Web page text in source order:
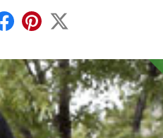
Facebook
Pinterest
X